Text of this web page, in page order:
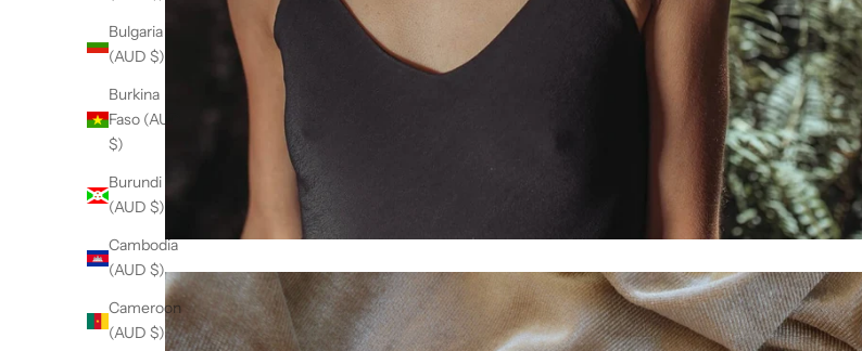
Bulgaria
(AUD $)
Burkina
Faso (AUD
$)
Burundi
(AUD $)
Cambodia
(AUD $)
Cameroon
(AUD $)